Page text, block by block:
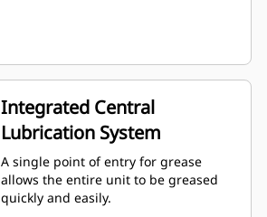
Integrated Central
Lubrication System
A single point of entry for grease
allows the entire unit to be greased
quickly and easily.